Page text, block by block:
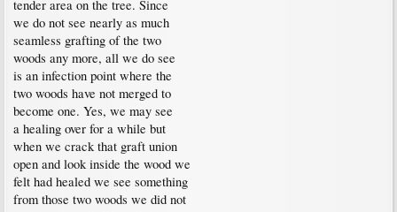
tender area on the tree. Since
we do not see nearly as much
seamless grafting of the two
woods any more, all we do see
is an infection point where the
two woods have not merged to
become one. Yes, we may see
a healing over for a while but
when we crack that graft union
open and look inside the wood we
felt had healed we see something
from those two woods we did not